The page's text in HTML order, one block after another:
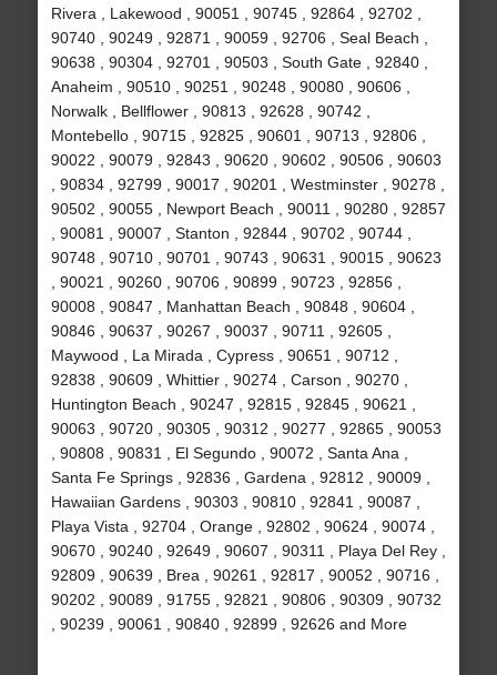
Rivera , Lakewood , 90051 , 90745 , 92864 , 92702 ,
90740 , 90249 , 92871 , 90059 , 92706 , Seal Beach ,
90638 , 90304 , 92701 , 90503 , South Gate , 92840 ,
Anaheim , 90510 , 90251 , 90248 , 90080 , 90606 ,
Norwalk , Bellflower , 90813 , 92628 , 90742 ,
Montebello , 90715 , 92825 , 90601 , 90713 , 92806 ,
90022 , 90079 , 92843 , 90620 , 90602 , 90506 , 90603
, 90834 , 92799 , 90017 , 90201 , Westminster , 90278 ,
90502 , 90055 , Newport Beach , 90011 , 90280 , 92857
, 90081 , 90007 , Stanton , 92844 , 90702 , 90744 ,
90748 , 90710 , 90701 , 90743 , 90631 , 90015 , 90623
, 90021 , 90260 , 90706 , 90899 , 90723 , 92856 ,
90008 , 90847 , Manhattan Beach , 90848 , 90604 ,
90846 , 90637 , 90267 , 90037 , 90711 , 92605 ,
Maywood , La Mirada , Cypress , 90651 , 90712 ,
92838 , 90609 , Whittier , 90274 , Carson , 90270 ,
Huntington Beach , 90247 , 92815 , 92845 , 90621 ,
90063 , 90720 , 90305 , 90312 , 90277 , 92865 , 90053
, 90808 , 90831 , El Segundo , 90072 , Santa Ana ,
Santa Fe Springs , 92836 , Gardena , 92812 , 90009 ,
Hawaiian Gardens , 90303 , 90810 , 92841 , 90087 ,
Playa Vista , 92704 , Orange , 92802 , 90624 , 90074 ,
90670 , 90240 , 92649 , 90607 , 90311 , Playa Del Rey ,
92809 , 90639 , Brea , 90261 , 92817 , 90052 , 90716 ,
90202 , 90089 , 91755 , 92821 , 90806 , 90309 , 90732
, 90239 , 90061 , 90840 , 92899 , 92626 and More